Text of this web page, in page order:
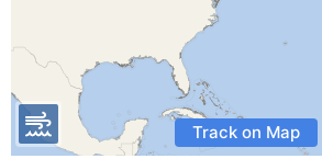
Track on Map